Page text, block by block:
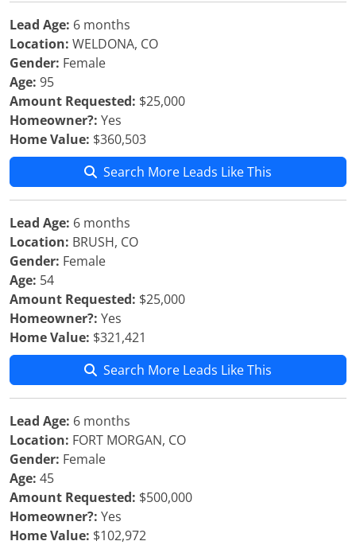
Lead Age: 6 months
Location: WELDONA, CO
Gender: Female
Age: 95
Amount Requested: $25,000
Homeowner?: Yes
Home Value: $360,503
Search More Leads Like This
Lead Age: 6 months
Location: BRUSH, CO
Gender: Female
Age: 54
Amount Requested: $25,000
Homeowner?: Yes
Home Value: $321,421
Search More Leads Like This
Lead Age: 6 months
Location: FORT MORGAN, CO
Gender: Female
Age: 45
Amount Requested: $500,000
Homeowner?: Yes
Home Value: $102,972